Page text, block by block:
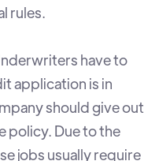
rules.
have to
application is in
should give out
policy. Due to the
jobs usually require